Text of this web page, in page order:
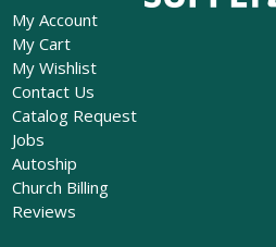
My Account
My Cart
My Wishlist
Contact Us
Catalog Request
Jobs
Autoship
Church Billing
Reviews